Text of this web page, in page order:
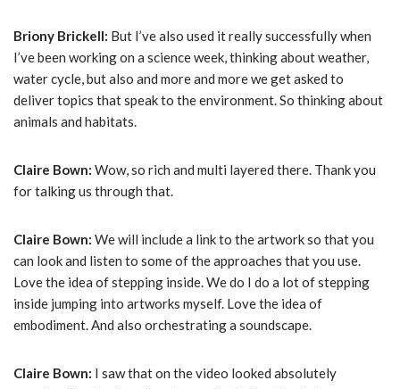
Briony Brickell: But I’ve also used it really successfully when
I’ve been working on a science week, thinking about weather,
water cycle, but also and more and more we get asked to
deliver topics that speak to the environment. So thinking about
animals and habitats.
Claire Bown: Wow, so rich and multi layered there. Thank you
for talking us through that.
Claire Bown: We will include a link to the artwork so that you
can look and listen to some of the approaches that you use.
Love the idea of stepping inside. We do I do a lot of stepping
inside jumping into artworks myself. Love the idea of
embodiment. And also orchestrating a soundscape.
Claire Bown: I saw that on the video looked absolutely